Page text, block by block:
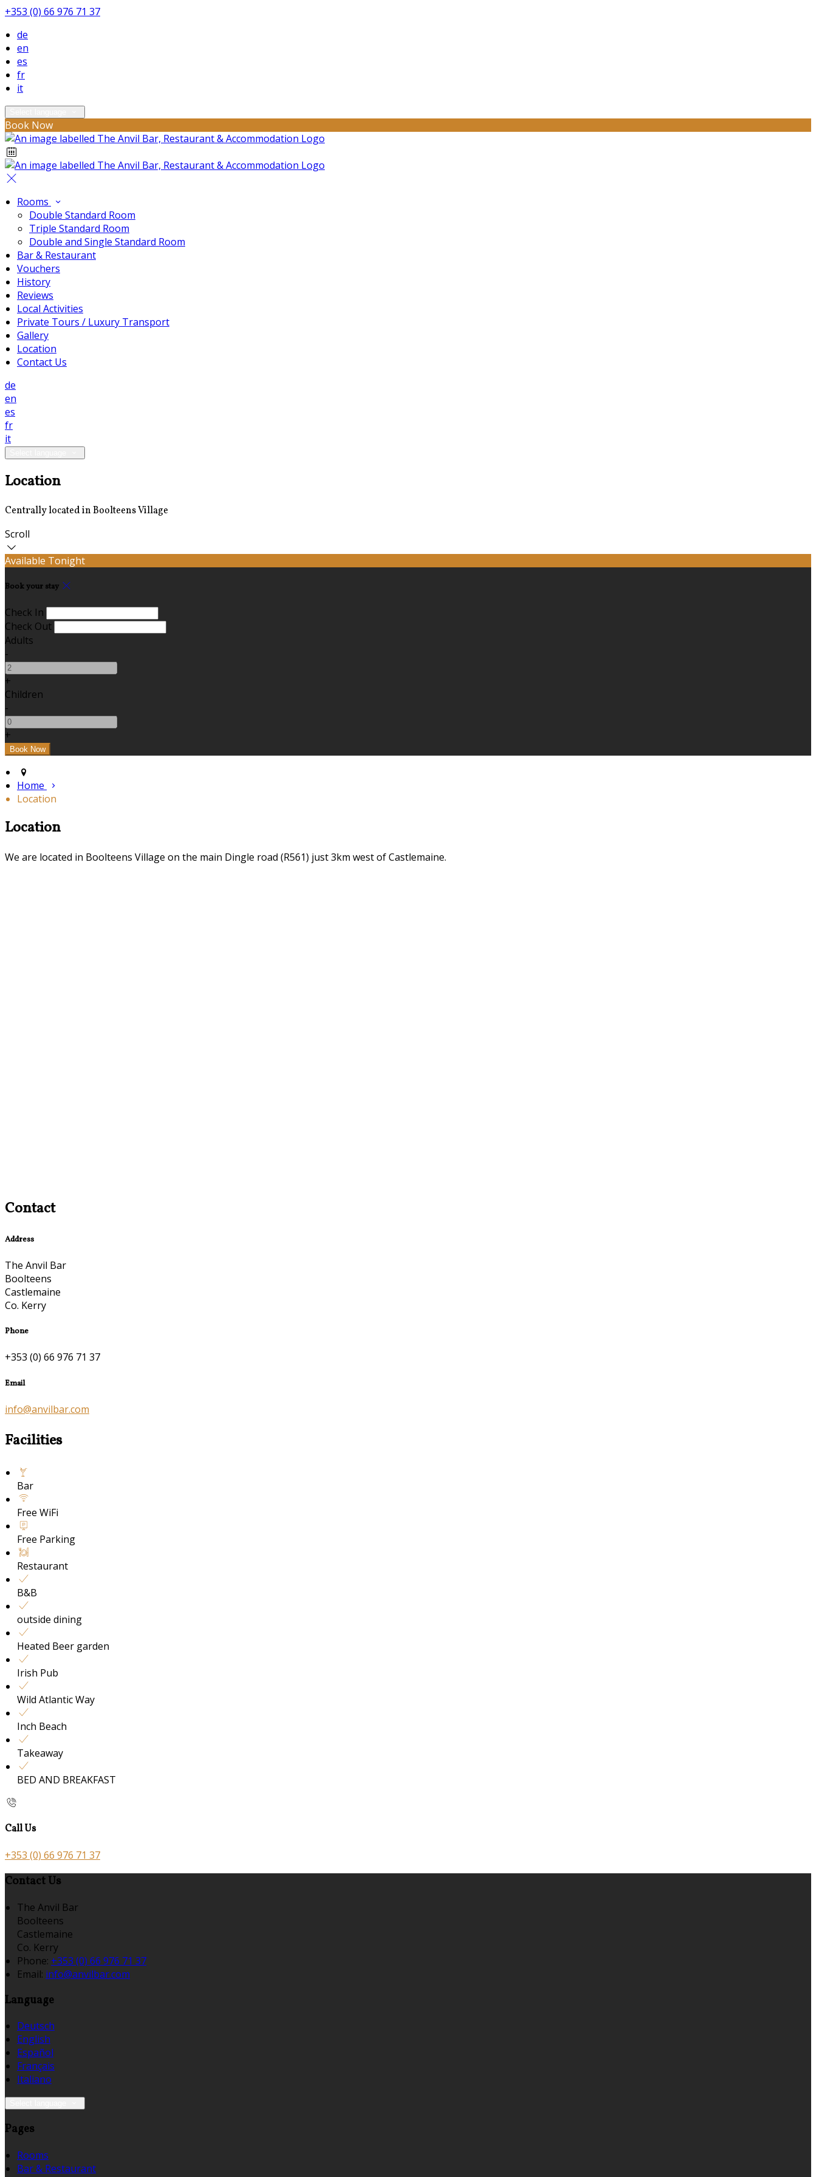
+353 (0) 66 976 71 37
de
en
es
fr
it
Book Now
Rooms
Double Standard Room
Triple Standard Room
Double and Single Standard Room
Bar & Restaurant
Vouchers
History
Reviews
Local Activities
Private Tours / Luxury Transport
Gallery
Location
Contact Us
de
en
es
fr
it
Location
Centrally located in Boolteens Village
Scroll
Available Tonight
Book your stay
Check In
Check Out
Adults
-
+
Children
-
+
Home
Location
Location
We are located in Boolteens Village on the main Dingle road (R561) just 3km west of Castlemaine.
Contact
Address
The Anvil Bar
Boolteens
Castlemaine
Co. Kerry
Phone
+353 (0) 66 976 71 37
Email
info@anvilbar.com
Facilities
Bar
Free WiFi
Free Parking
Restaurant
B&B
outside dining
Heated Beer garden
Irish Pub
Wild Atlantic Way
Inch Beach
Takeaway
BED AND BREAKFAST
Call Us
+353 (0) 66 976 71 37
Contact Us
The Anvil Bar
Boolteens
Castlemaine
Co. Kerry
Phone: +353 (0) 66 976 71 37
Email: info@anvilbar.com
Language
Deutsch
English
Español
Français
Italiano
Pages
Rooms
Bar & Restaurant